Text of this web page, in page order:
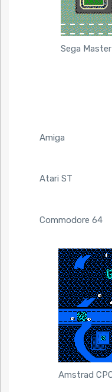
Sega
Amiga
Atari ST
Commodore 64
Amstrad